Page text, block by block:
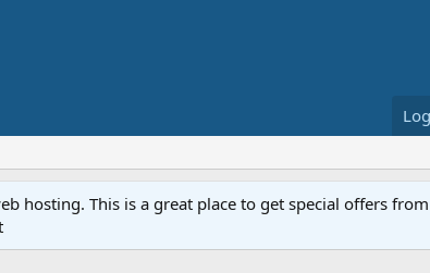
hosting. This is a great place to get special offers